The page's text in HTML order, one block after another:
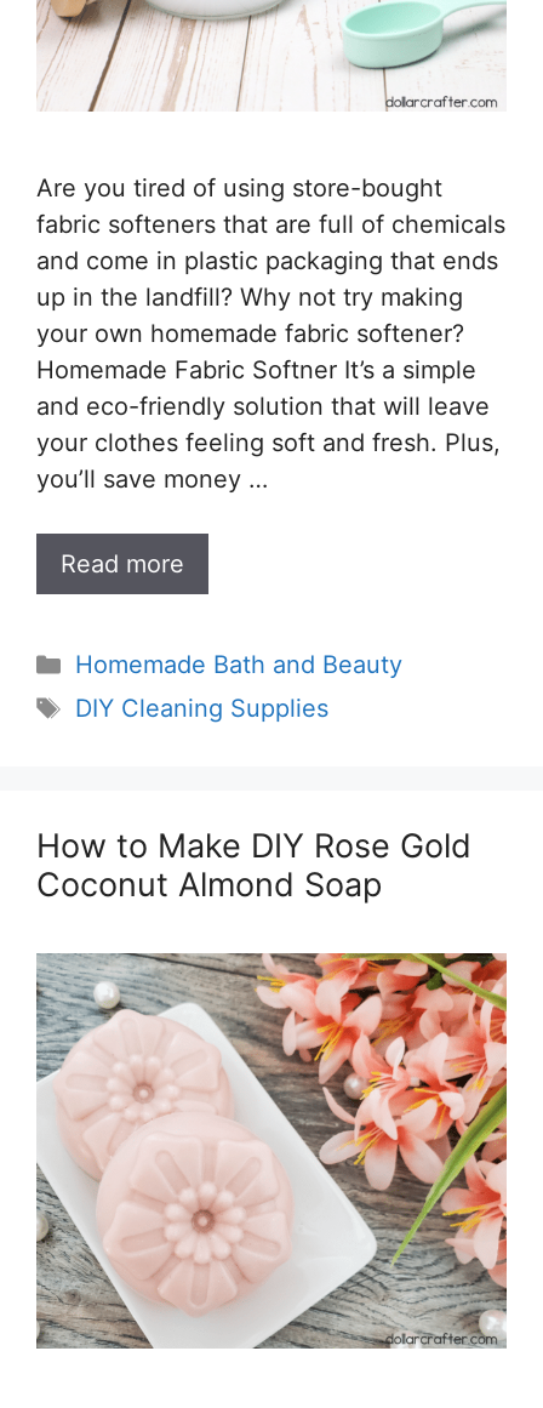
Are you tired of using store-bought
fabric softeners that are full of chemicals
and come in plastic packaging that ends
up in the landfill? Why not try making
your own homemade fabric softener?
Homemade Fabric Softner It’s a simple
and eco-friendly solution that will leave
your clothes feeling soft and fresh. Plus,
you’ll save money …
Read more
Categories
Homemade Bath and Beauty
Tags
DIY Cleaning Supplies
How to Make DIY Rose Gold
Coconut Almond Soap